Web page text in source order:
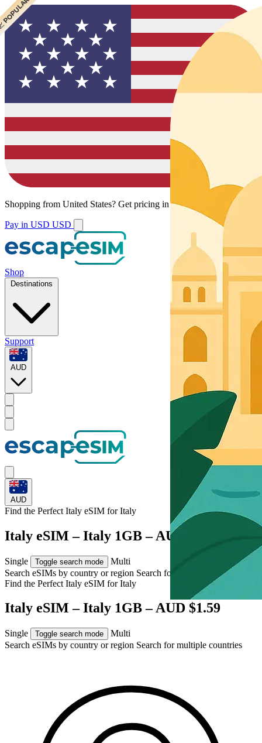
Shopping from United States? Get pricing in your local currency.
Pay in USD USD
Shop
Destinations
Support
AUD
AUD
Find the Perfect Italy eSIM forItaly
Italy eSIM – Italy 1GB – AUD $1.59
Single Toggle search mode
Multi
Search eSIMs by country or region Search for multiple countries
Find the Perfect Italy eSIM forItaly
Italy eSIM – Italy 1GB – AUD $1.59
Single Toggle search mode
Multi
Search eSIMs by country or region Search for multiple countries